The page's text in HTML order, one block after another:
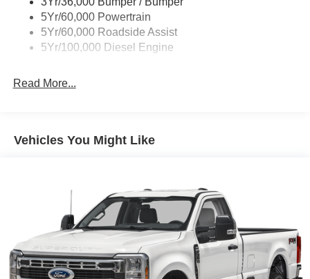
5Yr/60,000 Powertrain
5Yr/60,000 Roadside Assist
5Yr/100,000 Diesel Engine
Read More...
Vehicles You Might Like